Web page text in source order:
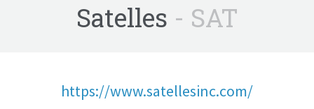
Satelles - SAT
https://www.satellesinc.com/